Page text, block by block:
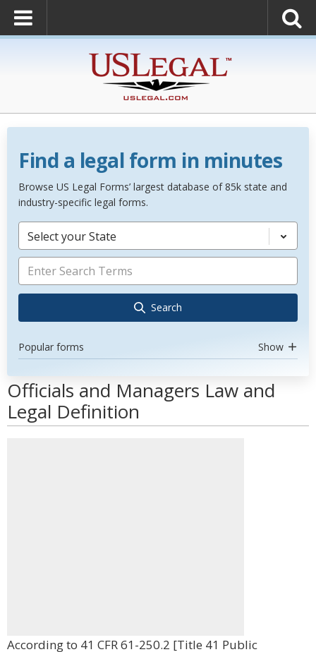
Find a legal form in minutes
Browse US Legal Forms’ largest database of 85k state and
industry-specific legal forms.
Select your State
Search
Popular forms Show
Officials and Managers Law and
Legal Definition
According to 41 CFR 61-250.2 [Title 41 Public